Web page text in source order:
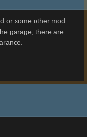
or some other mod
garage, there are